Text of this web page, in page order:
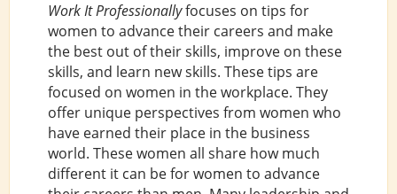
Work It Professionallyfocuses on tips for
women to advance their careers and make
the best out of their skills, improve on these
skills, and learn new skills. These tips are
focused on women in the workplace. They
offer unique perspectives from women who
have earned their place in the business
world. These women all share how much
different it can be for women to advance